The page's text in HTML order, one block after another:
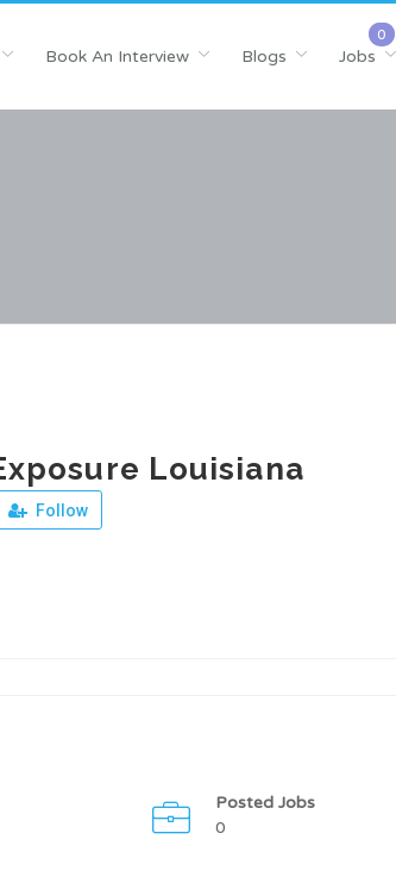
Book An Interview Blogs Jobs
Louisiana
Follow
Posted Jobs
0